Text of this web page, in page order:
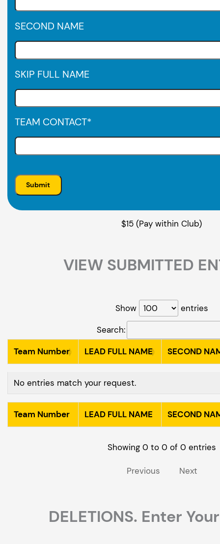
SECOND NAME
SKIP FULL NAME
TEAM CONTACT*
$15 (Pay within Club)
VIEW SUBMITTED
Show
entries
Search:
Team Number
LEAD FULL NAME SECOND
Team Number LEAD FULL NAME
Team Number LEAD FULL NAME SECOND
No entries match your request.
Team Number LEAD FULL NAME SECOND
Showing 0 to 0 of 0 entries
Previous Next
DELETIONS. Enter